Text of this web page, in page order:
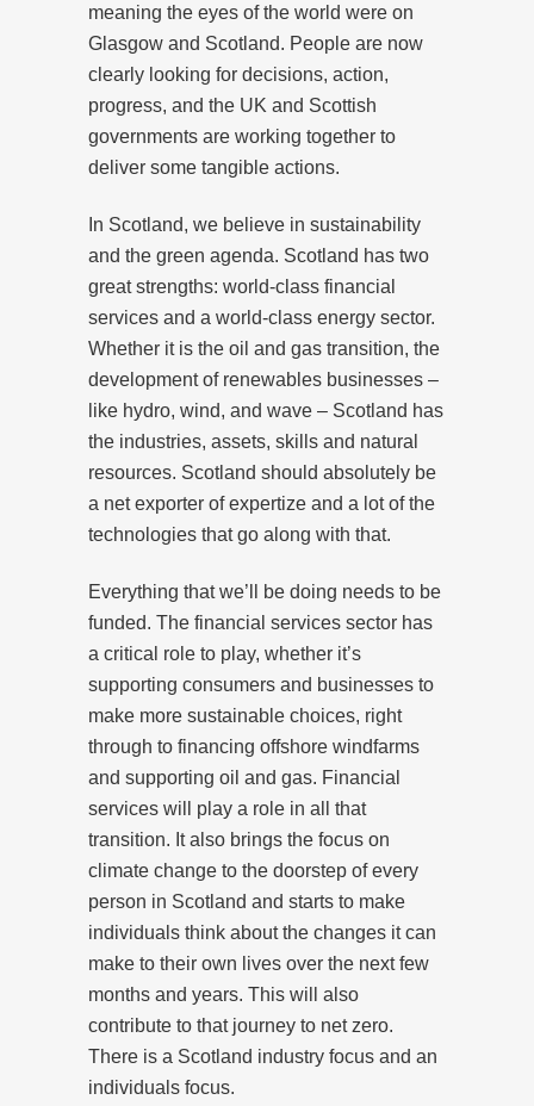
meaning the eyes of the world were on
Glasgow and Scotland. People are now
clearly looking for decisions, action,
progress, and the UK and Scottish
governments are working together to
deliver some tangible actions.
In Scotland, we believe in sustainability
and the green agenda. Scotland has two
great strengths: world-class financial
services and a world-class energy sector.
Whether it is the oil and gas transition, the
development of renewables businesses –
like hydro, wind, and wave – Scotland has
the industries, assets, skills and natural
resources. Scotland should absolutely be
a net exporter of expertize and a lot of the
technologies that go along with that.
Everything that we’ll be doing needs to be
funded. The financial services sector has
a critical role to play, whether it’s
supporting consumers and businesses to
make more sustainable choices, right
through to financing offshore windfarms
and supporting oil and gas. Financial
services will play a role in all that
transition. It also brings the focus on
climate change to the doorstep of every
person in Scotland and starts to make
individuals think about the changes it can
make to their own lives over the next few
months and years. This will also
contribute to that journey to net zero.
There is a Scotland industry focus and an
individuals focus.